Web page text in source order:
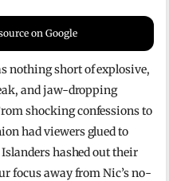
on Google
nothing short of explosive,
and jaw-dropping
shocking confessions to
had viewers glued to
hashed out their
focus away from Nic’s no-